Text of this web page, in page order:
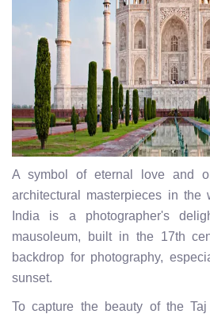
A symbol of eternal love and
architectural masterpieces in the
India is a photographer's
mausoleum, built in the 17th
backdrop for photography,
sunset.
To capture the beauty of the